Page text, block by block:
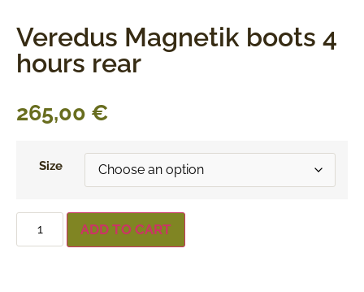
Veredus Magnetik boots 4
hours rear
265,00 €
Size
ADD TO CART